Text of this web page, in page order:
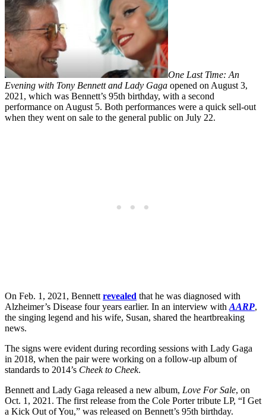
One Last Time: An
Evening with Tony Bennett and Lady Gaga opened on August 3,
2021, which was Bennett’s 95th birthday, with a second
performance on August 5. Both performances were a quick sell-out
when they went on sale to the general public on July 22.
On Feb. 1, 2021, Bennett revealed that he was diagnosed with
Alzheimer’s Disease four years earlier. In an interview with AARP,
the singing legend and his wife, Susan, shared the heartbreaking
news.
The signs were evident during recording sessions with Lady Gaga
in 2018, when the pair were working on a follow-up album of
standards to 2014’s Cheek to Cheek.
Bennett and Lady Gaga released a new album, Love For Sale, on
Oct. 1, 2021. The first release from the Cole Porter tribute LP, “I Get
a Kick Out of You,” was released on Bennett’s 95th birthday.